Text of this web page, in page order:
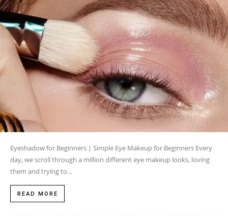
Eyeshadow for Beginners | Simple Eye Makeup for Beginners Every
day, we scroll through a million different eye makeup looks, loving
them and trying to...
READ MORE